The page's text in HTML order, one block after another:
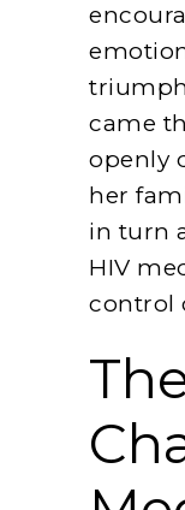
came
openly
her
in turn
HIV
control